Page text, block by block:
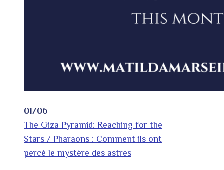
01/06
The Giza Pyramid: Reaching for the
Stars / Pharaons : Comment ils ont
percé le mystère des astres